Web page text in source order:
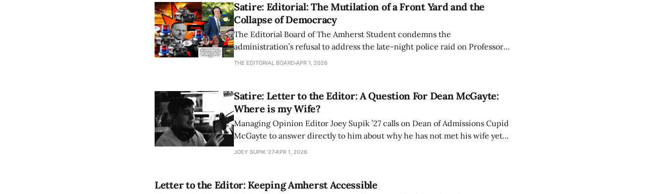
Satire: Editorial: The Mutilation of a Front Yard and the
Collapse of Democracy
The Editorial Board of The Amherst Student condemns the
administration’s refusal to address the late-night police raid on Professor
John Calvin Coolidge Jr.’s yard and its draconian sign ordinances, arguing
THE EDITORIAL BOARDAPR 1, 2026
Satire: Letter to the Editor: A Question For Dean McGayte:
Where is my Wife?
Managing Opinion Editor Joey Supik ’27 calls on Dean of Admissions Cupid
McGayte to answer directly to him about why he has not met his wife yet
here at Amherst.
JOEY SUPIK '27APR 1, 2026
Letter to the Editor: Keeping Amherst Accessible